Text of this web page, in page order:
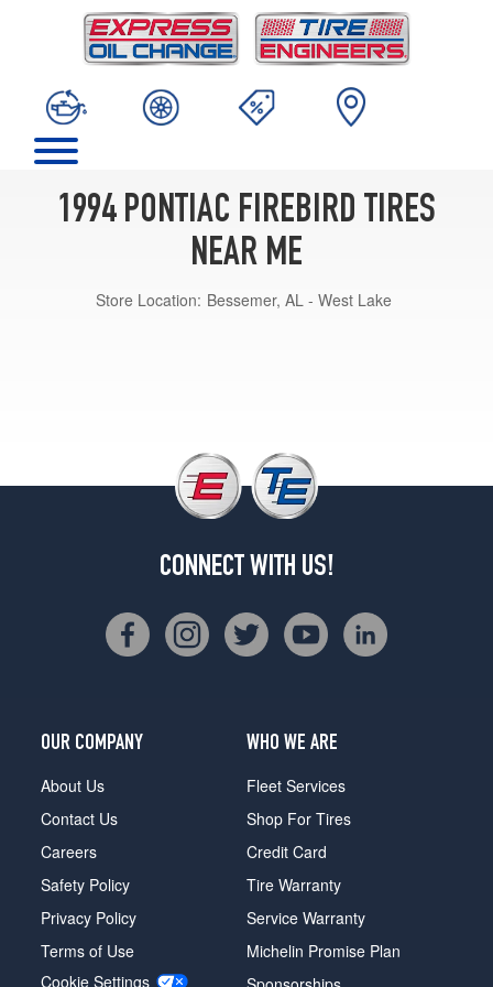
1994 PONTIAC FIREBIRD TIRES
NEAR ME
Store Location: Bessemer, AL - West Lake
CONNECT WITH US!
OUR COMPANY
About Us
Contact Us
Careers
Safety Policy
Privacy Policy
Terms of Use
Cookie Settings
WHO WE ARE
Fleet Services
Shop For Tires
Credit Card
Tire Warranty
Service Warranty
Michelin Promise Plan